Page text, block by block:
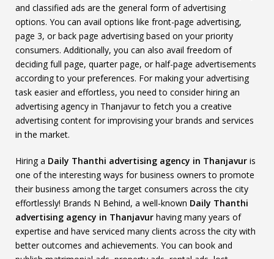
and classified ads are the general form of advertising
options. You can avail options like front-page advertising,
page 3, or back page advertising based on your priority
consumers. Additionally, you can also avail freedom of
deciding full page, quarter page, or half-page advertisements
according to your preferences. For making your advertising
task easier and effortless, you need to consider hiring an
advertising agency in Thanjavur to fetch you a creative
advertising content for improvising your brands and services
in the market.
Hiring a Daily Thanthi advertising agency in Thanjavur is
one of the interesting ways for business owners to promote
their business among the target consumers across the city
effortlessly! Brands N Behind, a well-known Daily Thanthi
advertising agency in Thanjavur having many years of
expertise and have serviced many clients across the city with
better outcomes and achievements. You can book and